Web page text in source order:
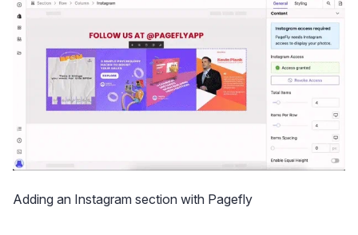
Adding an Instagram section with Pagefly